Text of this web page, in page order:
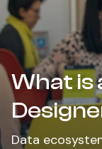
What is
Data